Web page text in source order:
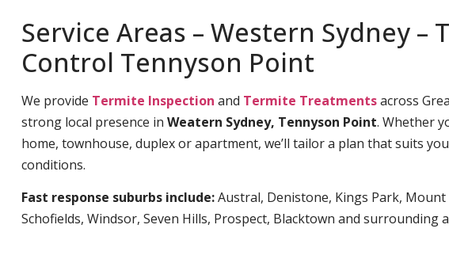
Service Areas – Western Sydney –
Control Tennyson Point
We provide Termite Inspection and Termite Treatmentsacross
strong local presence in Weatern Sydney, Tennyson Point. Whether
home, townhouse, duplex or apartment, we’ll tailor a plan that suits
conditions.
Fast response suburbs include:Austral, Denistone, Kings Park, Mount
Schofields, Windsor, Seven Hills, Prospect, Blacktown and surrounding